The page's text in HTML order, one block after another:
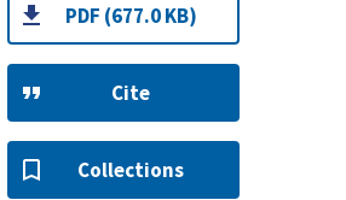
PDF (677.0 KB)
Cite
Collections